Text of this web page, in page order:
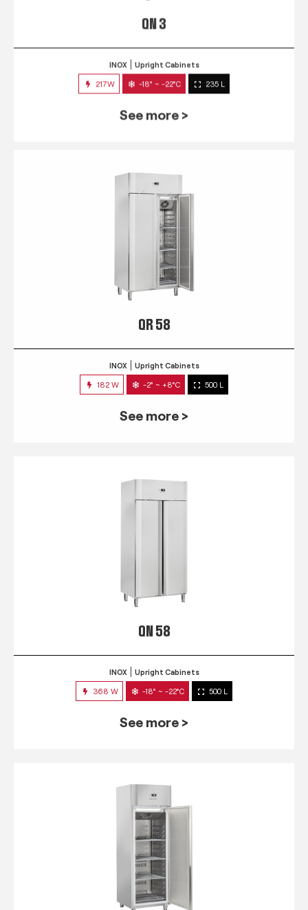
QN 3
See more >
QR 58
INOX Upright Cabinets
182 W -2° ~ +8°C 500 L
See more >
QN 58
INOX Upright Cabinets
368 W -18° ~ -22°C 500 L
See more >